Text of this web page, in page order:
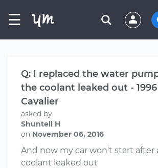
☰
Q: I replaced the water pump
the coolant leaked out -
Cavalier
asked by
Shuntell H
on November 06, 2016
And now my car won't start after
coolant leaked out